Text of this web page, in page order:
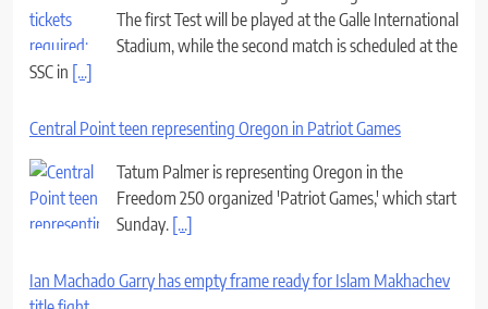
The first Test will be played at the Galle International
Stadium, while the second match is scheduled at the
SSC in [...]
Central Point teen representing Oregon in Patriot Games
Tatum Palmer is representing Oregon in the
Freedom 250 organized 'Patriot Games,' which start
Sunday. [...]
Ian Machado Garry has empty frame ready for Islam Makhachev